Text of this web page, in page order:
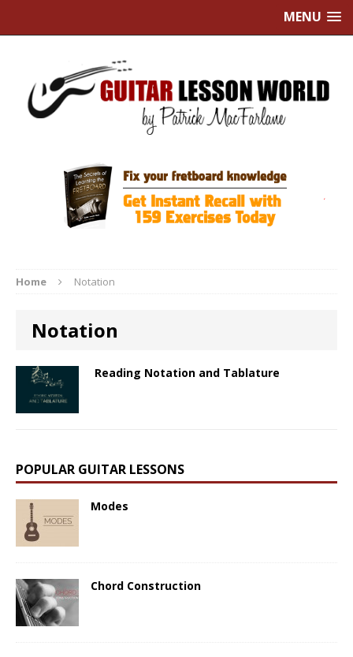
MENU
Home Notation
Notation
Reading Notation and Tablature
POPULAR GUITAR LESSONS
Modes
Chord Construction